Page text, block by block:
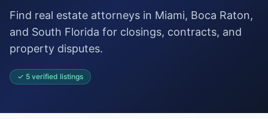
Find real estate attorneys in Miami, Boca Raton,
and South Florida for closings, contracts, and
property disputes.
✓ 5 verified listings